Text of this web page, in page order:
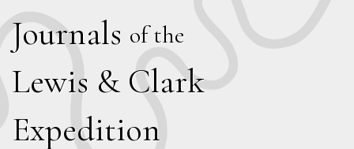
Journals of the
Lewis & Clark
Expedition